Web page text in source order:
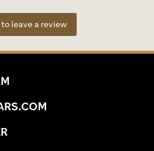
to leave a review